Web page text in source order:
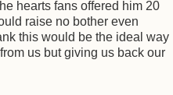
hearts fans offered him 20
raise no bother even
this would be the ideal way
us but giving us back our